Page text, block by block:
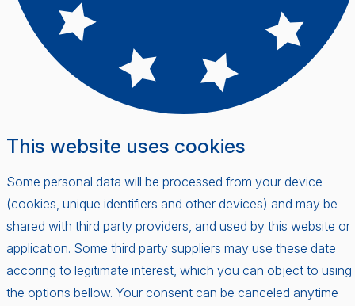
This website uses cookies
Some personal data will be processed from your device
(cookies, unique identifiers and other devices) and may be
shared with third party providers, and used by this website or
application. Some third party suppliers may use these date
accoring to legitimate interest, which you can object to using
the options bellow. Your consent can be canceled anytime